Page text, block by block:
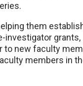
them
investigator grants,
to new faculty
members in